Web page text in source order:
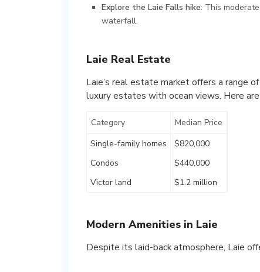
Explore the Laie Falls hike: This
waterfall.
Laie Real Estate
Laie’s real estate market offers a range
luxury estates with ocean views. Here
Category
Median Price
Single-family homes
$820,000
Condos
$440,000
Victor land
$1.2 million
Modern Amenities in Laie
Despite its laid-back atmosphere, Laie